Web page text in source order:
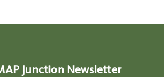
Junction Newsletter